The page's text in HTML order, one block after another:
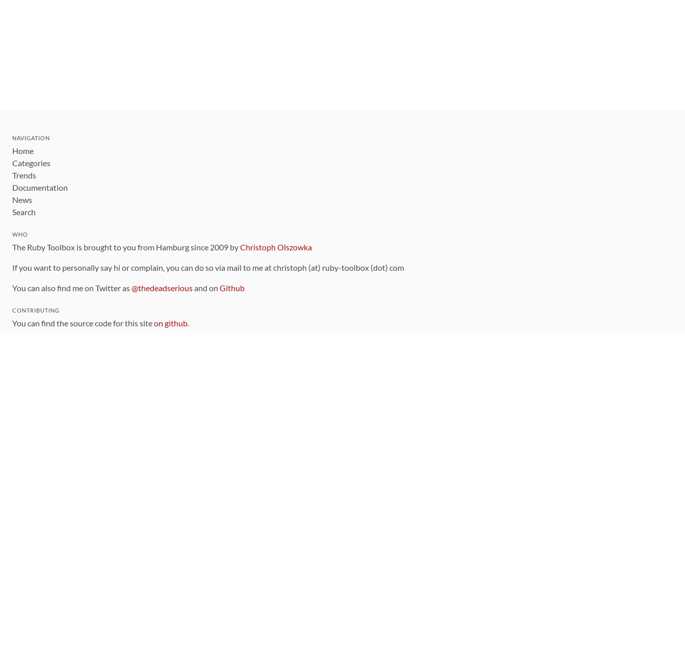
NAVIGATION
Home
Categories
Trends
Documentation
News
Search
WHO
The Ruby Toolbox is brought to you from Hamburg since 2009 byChristoph Olszowka
If you want to personally say hi or complain, you can do so via mail to me at christoph (at) ruby-toolbox (dot) com
You can also find me on Twitter as@thedeadseriousand on Github
CONTRIBUTING
You can find the source code for this siteon github.